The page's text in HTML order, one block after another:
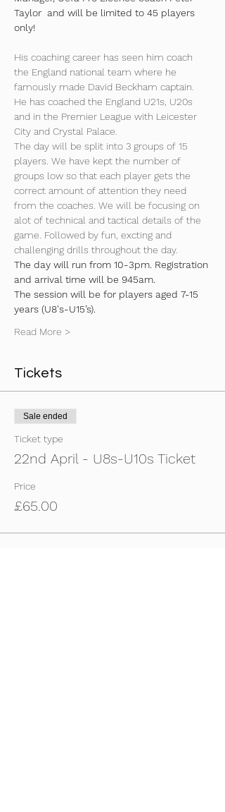
Taylor  and will be limited to 45 players
only!
His coaching career has seen him coach
the England national team where he
famously made David Beckham captain.
He has coached the England U21s, U20s
and in the Premier League with Leicester
City and Crystal Palace.
The day will be split into 3 groups of 15
players. We have kept the number of
groups low so that each player gets the
correct amount of attention they need
from the coaches. We will be focusing on
alot of technical and tactical details of the
game. Followed by fun, excting and
challenging drills throughout the day.
The day will run from 10-3pm. Registration
and arrival time will be 945am.
The session will be for players aged 7-15
years (U8's-U15’s).
Read More >
Tickets
Sale ended
Ticket type
22nd April - U8s-U10s Ticket
Price
£65.00